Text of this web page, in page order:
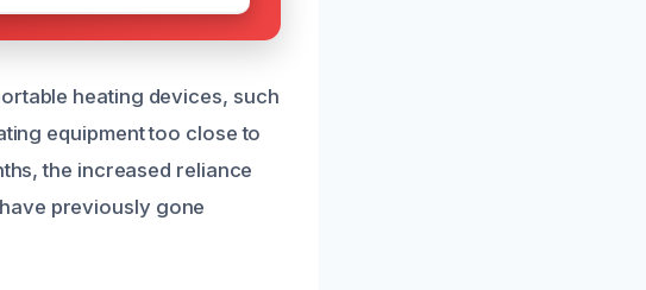
heating devices, such
equipment too close to
the increased reliance
previously gone